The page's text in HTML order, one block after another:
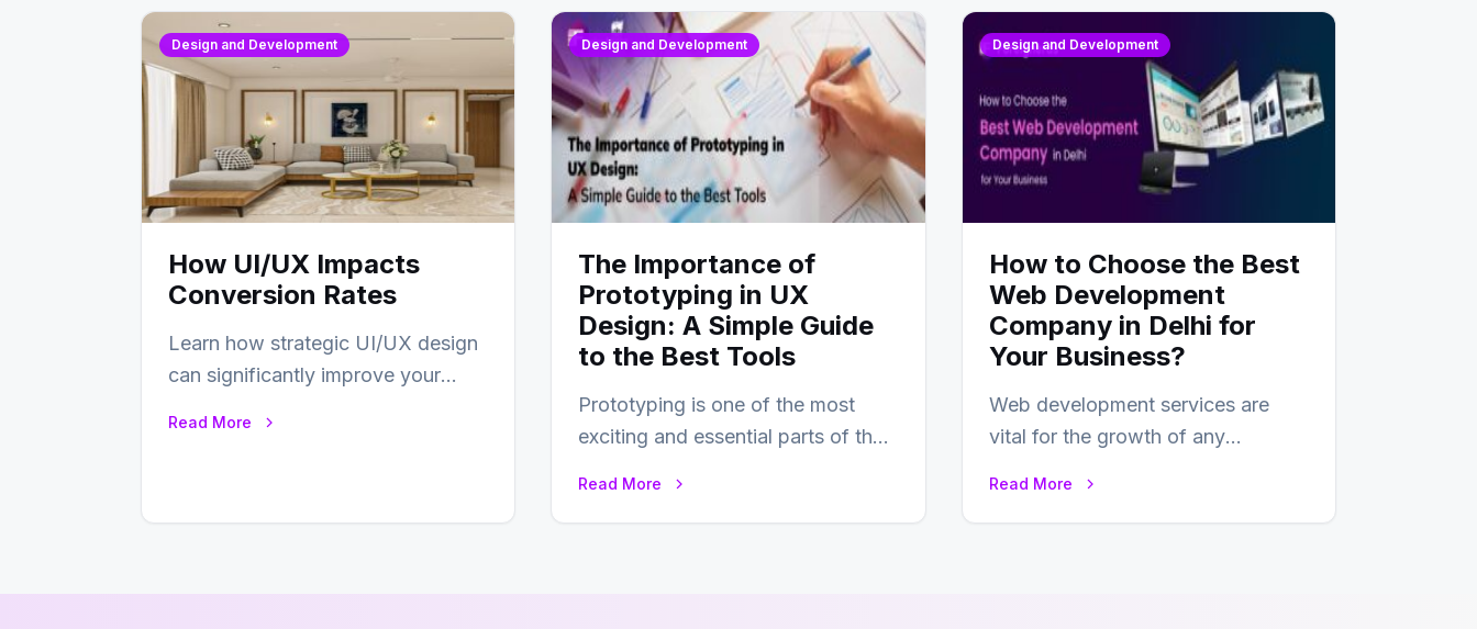
Design and Development
How UI/UX Impacts
Conversion Rates
Learn how strategic UI/UX design
can significantly improve your
Read More
Design and Development
The Importance of
Prototyping in UX
Design: A Simple Guide
to the Best Tools
Prototyping is one of the most
exciting and essential parts of the
Read More
Design and Development
How to Choose the Best
Web Development
Company in Delhi for
Your Business?
Web development services are
vital for the growth of any
Read More